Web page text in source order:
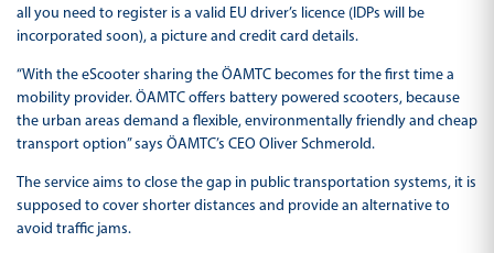
all you need to register is a valid EU driver’s licence (IDPs will be
incorporated soon), a picture and credit card details.
“With the eScooter sharing the ÖAMTC becomes for the first time a
mobility provider. ÖAMTC offers battery powered scooters, because
the urban areas demand a flexible, environmentally friendly and cheap
transport option” says ÖAMTC’s CEO Oliver Schmerold.
The service aims to close the gap in public transportation systems, it is
supposed to cover shorter distances and provide an alternative to
avoid traffic jams.